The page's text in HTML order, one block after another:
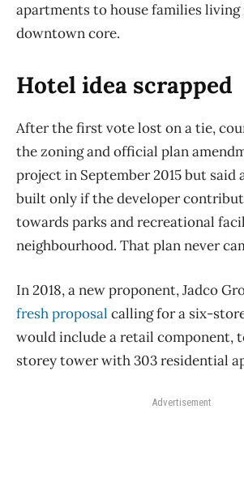
apartments to house families living
downtown core.
Hotel idea scrapped
After the first vote lost on a tie,
the zoning and official plan
project in September 2015 but said
built only if the developer
towards parks and recreational
neighbourhood. That plan never
In 2018, a new proponent, Jadco
fresh proposal calling for a six-
would include a retail component,
storey tower with 303 residential
Advertisement